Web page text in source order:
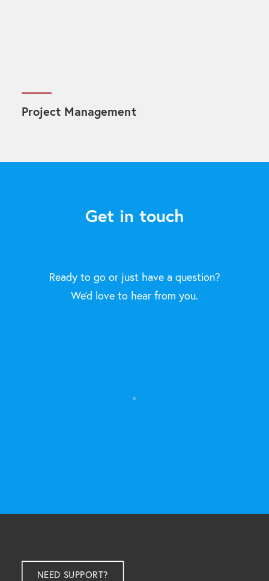
Project Management
Get in touch
Ready to go or just have a question?
We'd love to hear from you.
NEED SUPPORT?